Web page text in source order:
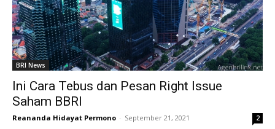
BRI News
Ini Cara Tebus dan Pesan Right Issue
Saham BBRI
Reananda Hidayat Permono - September 21, 2021 2